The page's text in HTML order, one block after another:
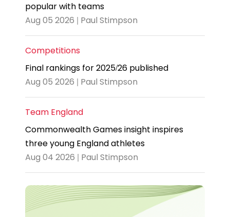
popular with teams
Aug 05 2026 | Paul Stimpson
Competitions
Final rankings for 2025/26 published
Aug 05 2026 | Paul Stimpson
Team England
Commonwealth Games insight inspires
three young England athletes
Aug 04 2026 | Paul Stimpson